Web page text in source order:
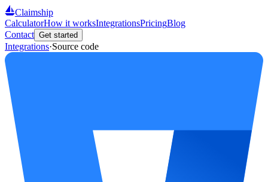
Claimship
CalculatorHow it worksIntegrationsPricingBlog
Contact Get started
Integrations·Source code